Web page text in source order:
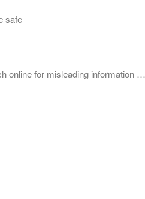
safe
online for misleading information …